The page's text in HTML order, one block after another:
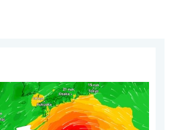
. . Thursday 6 August 2026
braces itself for Typhoon Dolphin.